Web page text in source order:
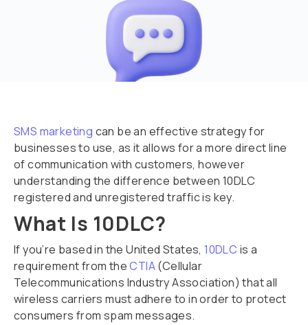
SMS marketing can be an effective strategy for
businesses to use, as it allows for a more direct line
of communication with customers, however
understanding the difference between 10DLC
registered and unregistered traffic is key.
What Is 10DLC?
If you’re based in the United States,10DLC is a
requirement from theCTIA(Cellular
Telecommunications Industry Association) that all
wireless carriers must adhere to in order to protect
consumers from spam messages.